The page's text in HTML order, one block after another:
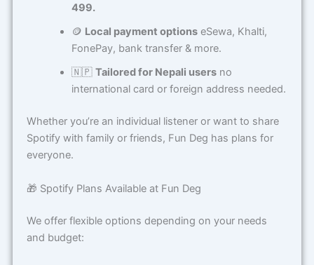
499.
🪙 Local payment optionseSewa, Khalti,
FonePay, bank transfer & more.
🇳🇵 Tailored for Nepali usersno
international card or foreign address needed.
Whether you’re an individual listener or want to share
Spotify with family or friends, Fun Deg has plans for
everyone.
🎁 Spotify Plans Available at Fun Deg
We offer flexible options depending on your needs
and budget: